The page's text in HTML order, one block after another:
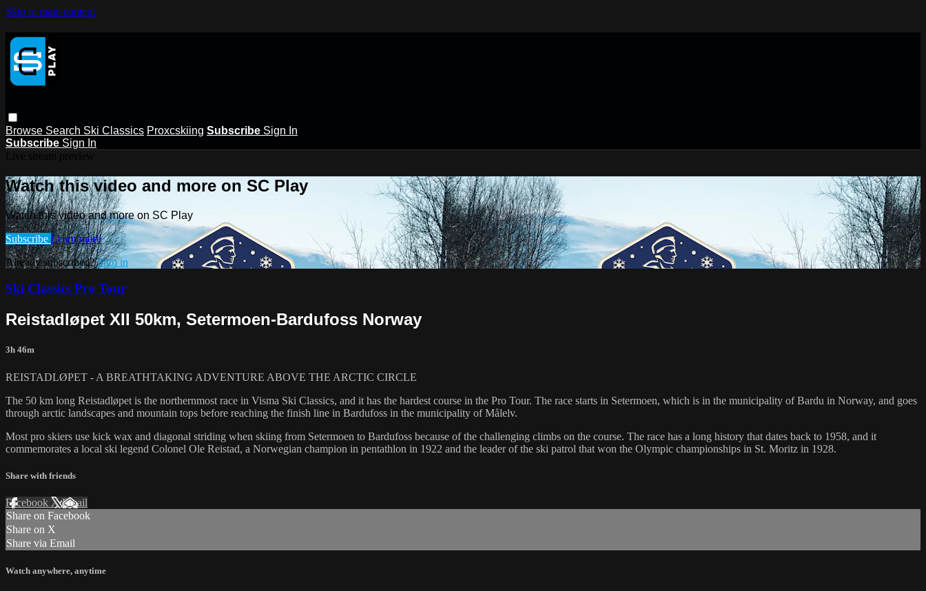
Skip to main content
Browse Search Ski Classics Proxcskiing Subscribe Sign In
Subscribe Sign In
Watch this video and more on SC Play
Watch this video and more on SC Play
Subscribe Learn more
Already subscribed?Sign in
Ski Classics Pro Tour
Reistadløpet XII 50km, Setermoen-Bardufoss Norway
3h 46m
REISTADLØPET - A BREATHTAKING ADVENTURE ABOVE THE ARCTIC CIRCLE
The 50 km long Reistadløpet is the northernmost race in Visma Ski Classics, and it has the hardest course in the Pro Tour. The race starts in Setermoen, which is in the municipality of Bardu in Norway, and goes
through arctic landscapes and mountain tops before reaching the finish line in Bardufoss in the municipality of Målelv.
Most pro skiers use kick wax and diagonal striding when skiing from Setermoen to Bardufoss because of the challenging climbs on the course. The race has a long history that dates back to 1958, and it
commemorates a local ski legend Colonel Ole Reistad, a Norwegian champion in pentathlon in 1922 and the leader of the ski patrol that won the Olympic championships in St. Moritz in 1928.
Share with friends
Facebook XEmail
Share on Facebook
Share on X
Share via Email
Watch anywhere, anytime